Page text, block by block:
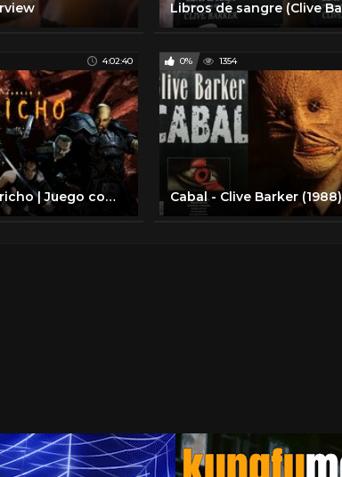
4:02:40
Clive Barker's Jericho | Juego completo en Español
0% 1354
Cabal - Clive Barker (1988)